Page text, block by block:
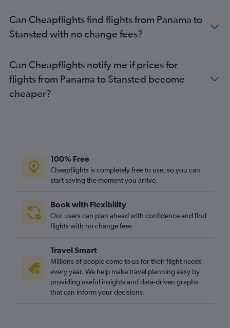
Can Cheapflights find flights from Panama to
Stansted with no change fees?
Can Cheapflights notify me if prices for
flights from Panama to Stansted become
cheaper?
100% Free
Cheapflights is completely free to use, so you can
start saving the moment you arrive.
Book with Flexibility
Our users can plan ahead with confidence and find
flights with no change fees
Travel Smart
Millions of people come to us for their flight needs
every year. We help make travel planning easy by
providing useful insights and data-driven graphs
that can inform your decisions.